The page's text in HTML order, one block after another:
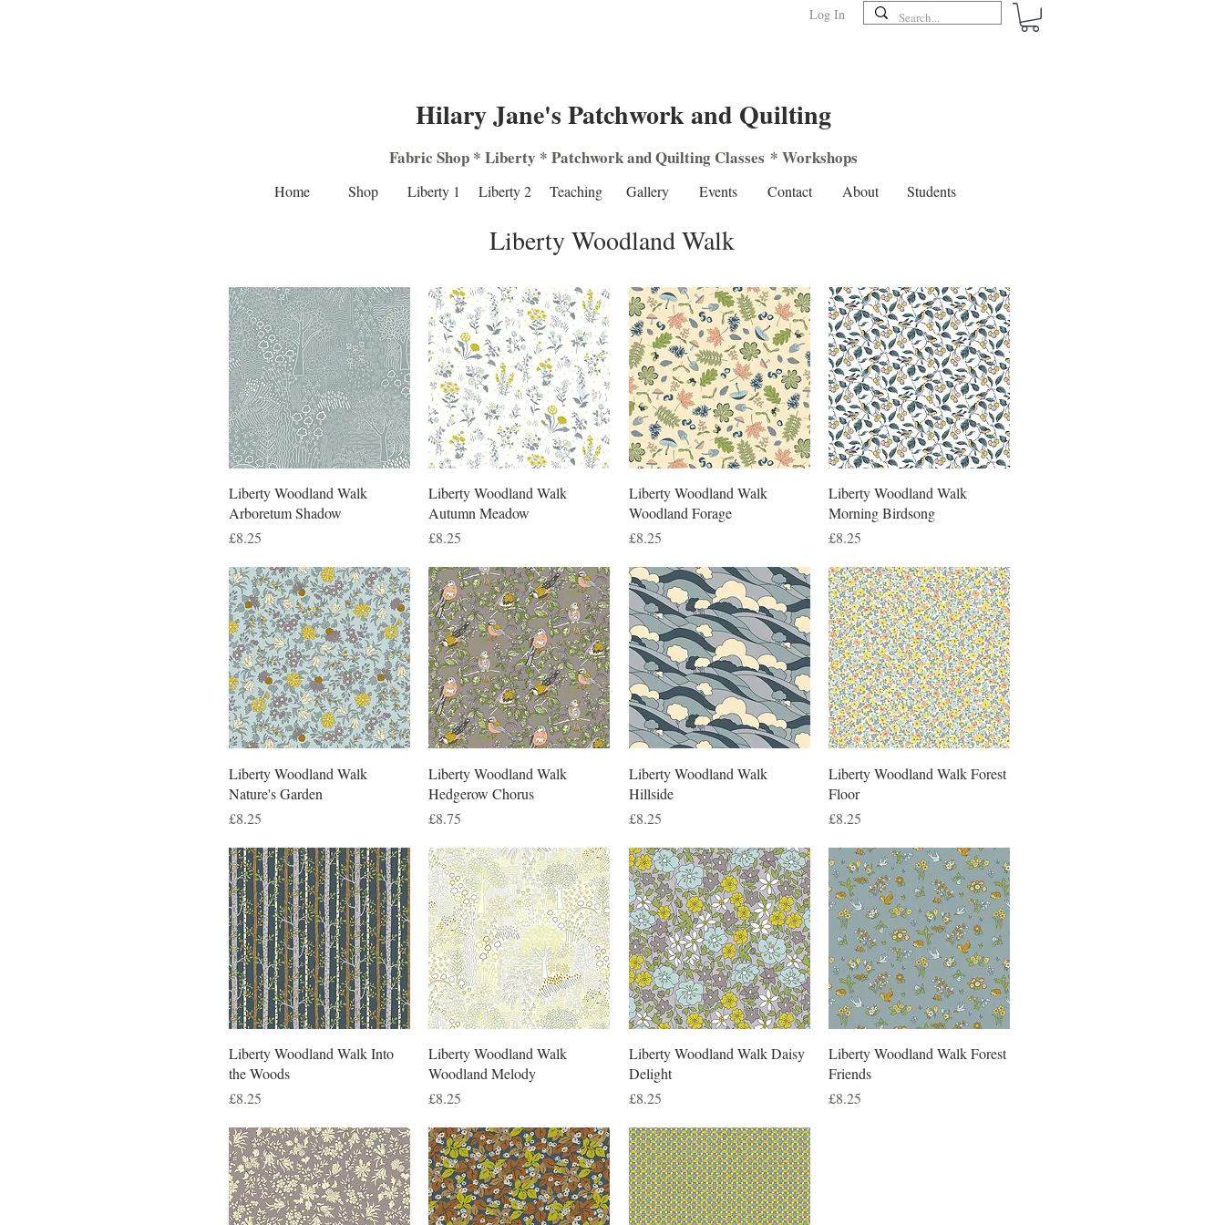
Log In
Hilary Jane's Patchwork and Quilting
Fabric Shop* Liberty * PatchworkandQuilting Classes * Workshops
Home Shop Liberty 1 Liberty 2 Teaching Gallery Events Contact About Students
Liberty Woodland Walk
Liberty Woodland Walk
Arboretum Shadow
Price
£8.25
Liberty Woodland Walk
Autumn Meadow
Price
£8.25
Liberty Woodland Walk
Woodland Forage
Price
£8.25
Liberty Woodland Walk
Morning Birdsong
Price
£8.25
Liberty Woodland Walk
Nature's Garden
Price
£8.25
Liberty Woodland Walk
Hedgerow Chorus
Price
£8.75
Liberty Woodland Walk
Hillside
Price
£8.25
Liberty Woodland Walk Forest
Floor
Price
£8.25
Liberty Woodland Walk Into
the Woods
Price
£8.25
Liberty Woodland Walk
Woodland Melody
Price
£8.25
Liberty Woodland Walk Daisy
Delight
Price
£8.25
Liberty Woodland Walk Forest
Friends
Price
£8.25